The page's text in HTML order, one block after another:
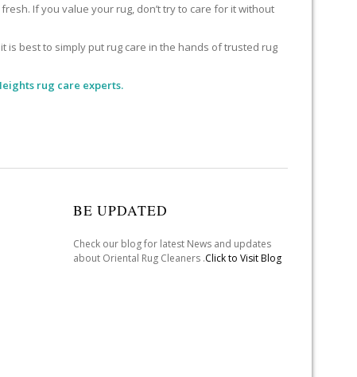
If you value your rug, don’t try to care for it without
is best to simply put rug care in the hands of trusted rug
rug care experts.
BE UPDATED
Check our blog for latest News and updates
about Oriental Rug Cleaners .Click to Visit Blog